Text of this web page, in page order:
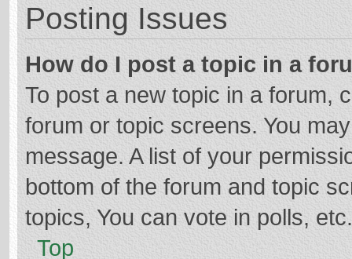
Posting Issues
How do I post a topic in a
To post a new topic in a forum,
forum or topic screens. You
message. A list of your
bottom of the forum and topic
topics, You can vote in polls, etc.
Top